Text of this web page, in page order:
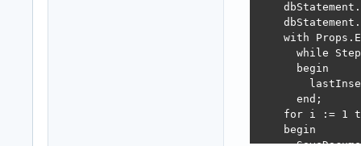
with
while
      begin
      end;
for i := 1
    begin